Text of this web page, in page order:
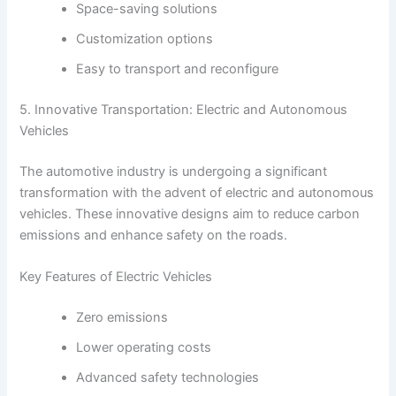
Space-saving solutions
Customization options
Easy to transport and reconfigure
5. Innovative Transportation: Electric and Autonomous
Vehicles
The automotive industry is undergoing a significant
transformation with the advent of electric and autonomous
vehicles. These innovative designs aim to reduce carbon
emissions and enhance safety on the roads.
Key Features of Electric Vehicles
Zero emissions
Lower operating costs
Advanced safety technologies